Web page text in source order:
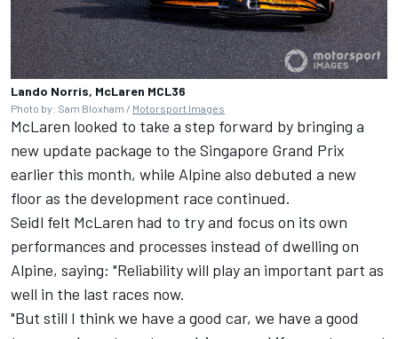
Lando Norris, McLaren MCL36
Photo by: Sam Bloxham / Motorsport Images
McLaren looked to take a step forward by bringing a
new update package to the Singapore Grand Prix
earlier this month, while Alpine also debuted a new
floor as the development race continued.
Seidl felt McLaren had to try and focus on its own
performances and processes instead of dwelling on
Alpine, saying: "Reliability will play an important part as
well in the last races now.
"But still I think we have a good car, we have a good